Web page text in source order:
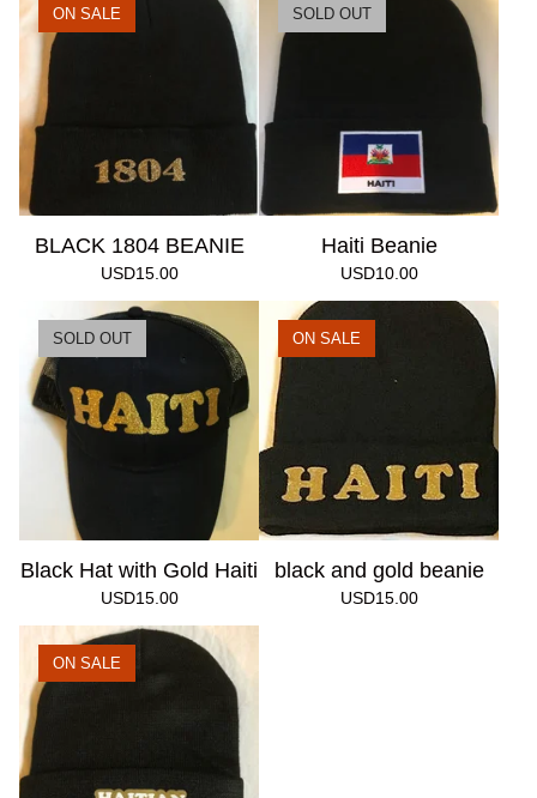
BLACK 1804 BEANIE
USD15.00
ON SALE
Haiti Beanie
USD10.00
SOLD OUT
Black Hat with Gold Haiti
USD15.00
SOLD OUT
black and gold beanie
USD15.00
ON SALE
ON SALE